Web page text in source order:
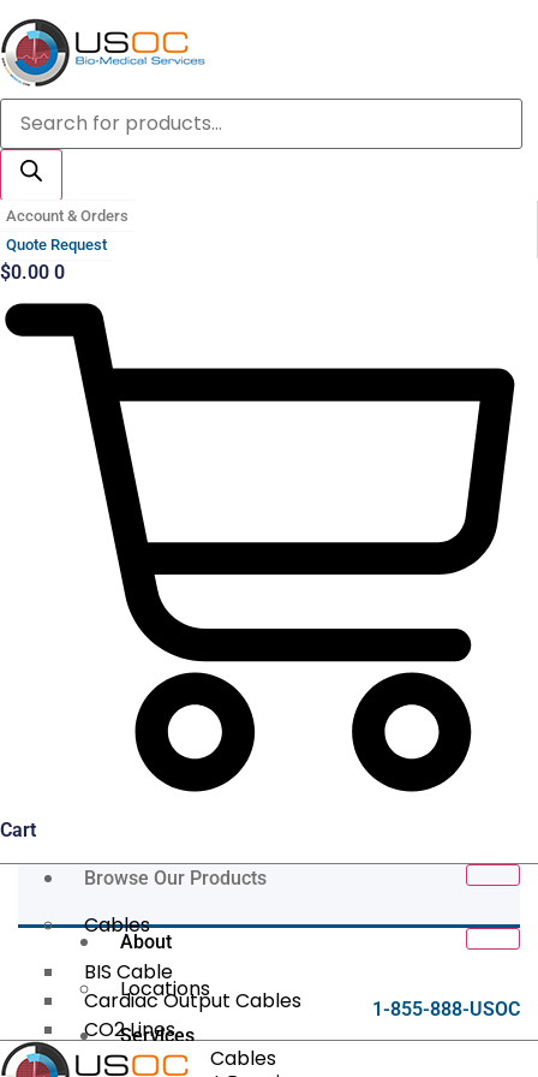
Skip
to
content
Products
search
Account & Orders
Quote Request
$0.00 0
Cart
Browse Our Products
Cables
BIS Cable
Cardiac Output Cables
CO2 Lines
Data/Tether Cables
About
Locations
Services
1-855-888-USOC